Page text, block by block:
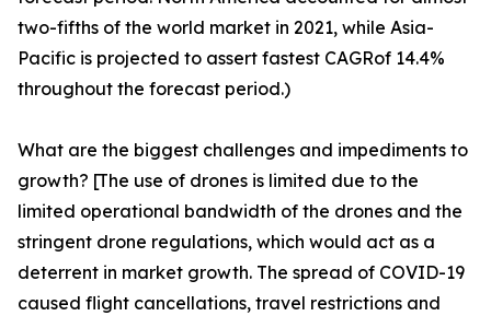
two-fifths of the world market in 2021, while Asia-
Pacific is projected to assert fastest CAGRof 14.4%
throughout the forecast period.)
What are the biggest challenges and impediments to
growth? [The use of drones is limited due to the
limited operational bandwidth of the drones and the
stringent drone regulations, which would act as a
deterrent in market growth. The spread of COVID-19
caused flight cancellations, travel restrictions and